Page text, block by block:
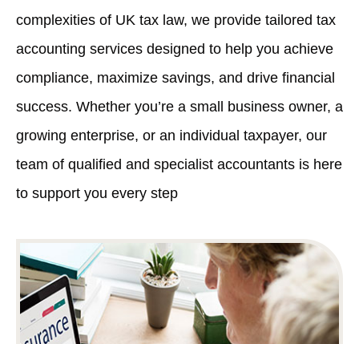
complexities of UK tax law, we provide tailored tax
accounting services designed to help you achieve
compliance, maximize savings, and drive financial
success. Whether you’re a small business owner, a
growing enterprise, or an individual taxpayer, our
team of qualified and specialist accountants is here
to support you every step